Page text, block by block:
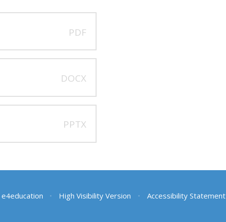
PDF
DOCX
PPTX
e4education • High Visibility Version • Accessibility Statement